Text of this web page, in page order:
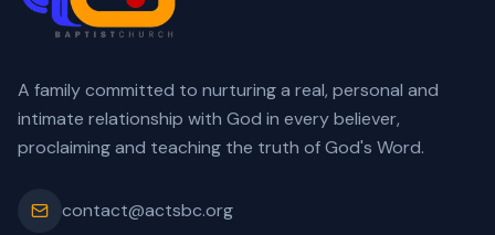
A family committed to nurturing a real, personal and
intimate relationship with God in every believer,
proclaiming and teaching the truth of God's Word.
contact@actsbc.org